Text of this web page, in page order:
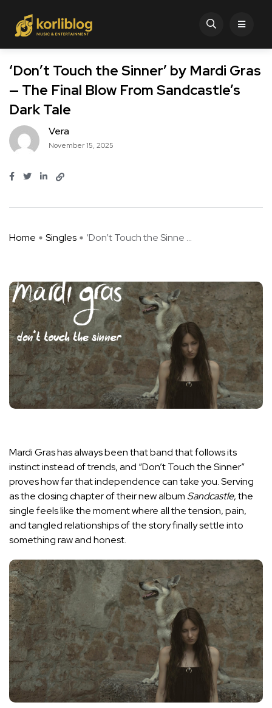
‘Don’t Touch the Sinner’ by Mardi Gras
— The Final Blow From Sandcastle’s
Dark Tale
Vera
November 15, 2025
Home Singles ‘Don’t Touch the Sinne ...
Mardi Gras has always been that band that follows its
instinct instead of trends, and “Don’t Touch the Sinner”
proves how far that independence can take you. Serving
as the closing chapter of their new album Sandcastle, the
single feels like the moment where all the tension, pain,
and tangled relationships of the story finally settle into
something raw and honest.